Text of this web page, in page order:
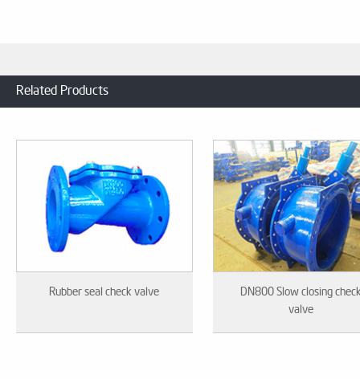
Related Products
Rubber seal check valve
DN800 Slow closing
valve